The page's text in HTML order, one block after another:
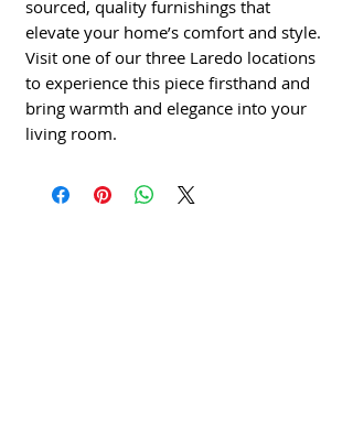
sourced, quality furnishings that
elevate your home’s comfort and style.
Visit one of our three Laredo locations
to experience this piece firsthand and
bring warmth and elegance into your
living room.